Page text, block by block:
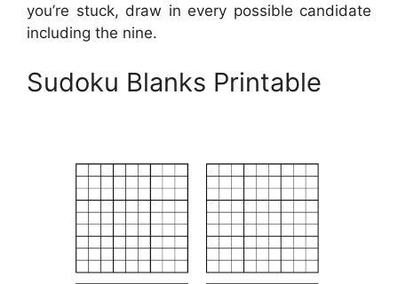
you’re stuck, draw in every possible candidate
including the nine.
Sudoku Blanks Printable